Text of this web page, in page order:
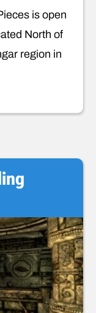
is open
North of
region in